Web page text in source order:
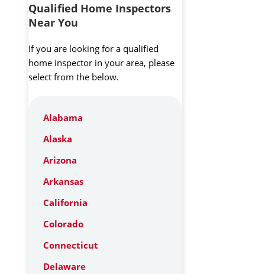
Qualified Home Inspectors
Near You
If you are looking for a qualified
home inspector in your area, please
select from the below.
Alabama
Alaska
Arizona
Arkansas
California
Colorado
Connecticut
Delaware